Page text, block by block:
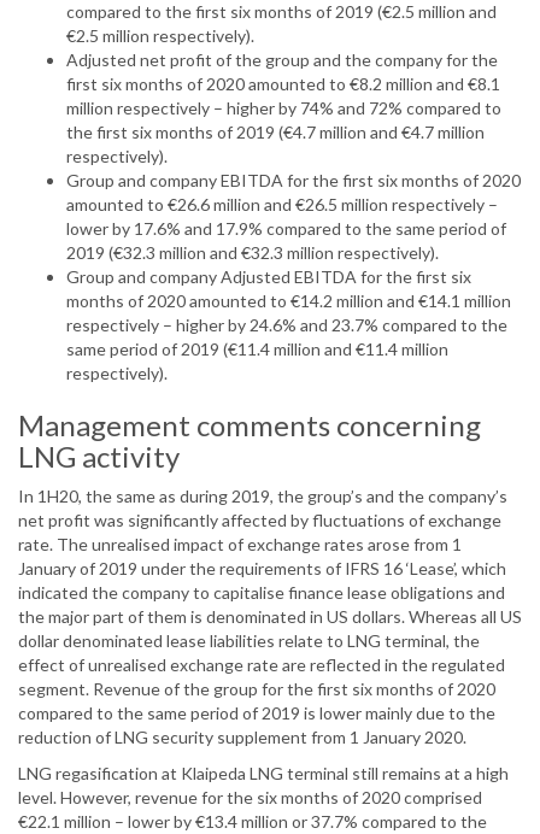
compared to the first six months of 2019 (€2.5 million and
€2.5 million respectively).
Adjusted net profit of the group and the company for the
first six months of 2020 amounted to €8.2 million and €8.1
million respectively – higher by 74% and 72% compared to
the first six months of 2019 (€4.7 million and €4.7 million
respectively).
Group and company EBITDA for the first six months of 2020
amounted to €26.6 million and €26.5 million respectively –
lower by 17.6% and 17.9% compared to the same period of
2019 (€32.3 million and €32.3 million respectively).
Group and company Adjusted EBITDA for the first six
months of 2020 amounted to €14.2 million and €14.1 million
respectively – higher by 24.6% and 23.7% compared to the
same period of 2019 (€11.4 million and €11.4 million
respectively).
Management comments concerning
LNG activity
In 1H20, the same as during 2019, the group’s and the company’s
net profit was significantly affected by fluctuations of exchange
rate. The unrealised impact of exchange rates arose from 1
January of 2019 under the requirements of IFRS 16 ‘Lease’, which
indicated the company to capitalise finance lease obligations and
the major part of them is denominated in US dollars. Whereas all US
dollar denominated lease liabilities relate to LNG terminal, the
effect of unrealised exchange rate are reflected in the regulated
segment. Revenue of the group for the first six months of 2020
compared to the same period of 2019 is lower mainly due to the
reduction of LNG security supplement from 1 January 2020.
LNG regasification at Klaipeda LNG terminal still remains at a high
level. However, revenue for the six months of 2020 comprised
€22.1 million – lower by €13.4 million or 37.7% compared to the